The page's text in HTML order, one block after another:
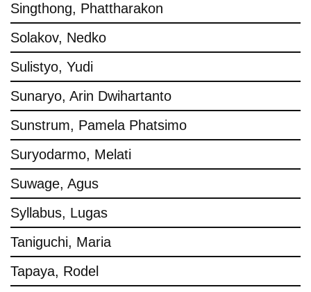
Singthong, Phattharakon
Solakov, Nedko
Sulistyo, Yudi
Sunaryo, Arin Dwihartanto
Sunstrum, Pamela Phatsimo
Suryodarmo, Melati
Suwage, Agus
Syllabus, Lugas
Taniguchi, Maria
Tapaya, Rodel